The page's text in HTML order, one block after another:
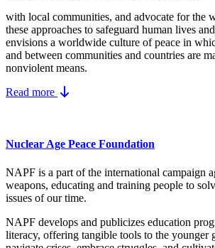
with local communities, and advocate for the
these approaches to safeguard human lives
envisions a worldwide culture of peace in
and between communities and countries are
nonviolent means.
Read more
Nuclear Age Peace Foundation
NAPF is a part of the international campaign
weapons, educating and training people to
issues of our time.
NAPF develops and publicizes education
literacy, offering tangible tools to the younger